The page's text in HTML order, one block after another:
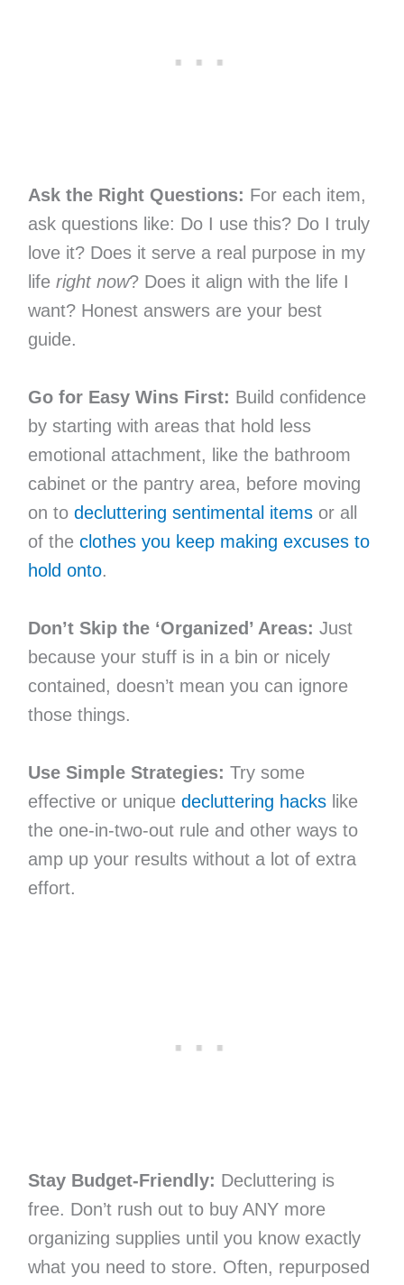
Ask the Right Questions: For each item,
ask questions like: Do I use this? Do I truly
love it? Does it serve a real purpose in my
life right now? Does it align with the life I
want? Honest answers are your best
guide.
Go for Easy Wins First: Build confidence
by starting with areas that hold less
emotional attachment, like the bathroom
cabinet or the pantry area, before moving
on to decluttering sentimental itemsor all
of the clothes you keep making excuses to
hold onto.
Don’t Skip the ‘Organized’ Areas: Just
because your stuff is in a bin or nicely
contained, doesn’t mean you can ignore
those things.
Use Simple Strategies: Try some
effective or unique decluttering hackslike
the one-in-two-out rule and other ways to
amp up your results without a lot of extra
effort.
Stay Budget-Friendly: Decluttering is
free. Don’t rush out to buy ANY more
organizing supplies until you know exactly
what you need to store. Often, repurposed